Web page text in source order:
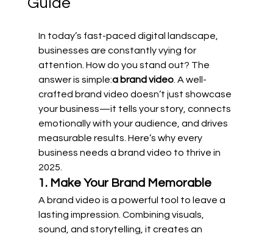
In today’s fast-paced digital landscape,
businesses are constantly vying for
attention. How do you stand out? The
answer is simple:a brand video. A well-
crafted brand video doesn’t just showcase
your business—it tells your story, connects
emotionally with your audience, and drives
measurable results. Here’s why every
business needs a brand video to thrive in
2025.
1. Make Your Brand Memorable
A brand video is a powerful tool to leave a
lasting impression. Combining visuals,
sound, and storytelling, it creates an